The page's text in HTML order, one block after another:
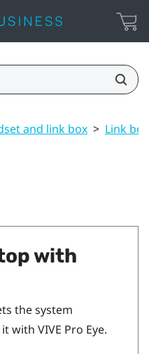
and link box > Link box
with
the system
it with VIVE Pro Eye.